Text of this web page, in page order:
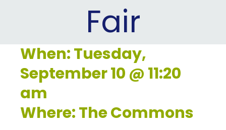
Fair
When: Tuesday,
September 10 @ 11:20
am
Where: The Commons